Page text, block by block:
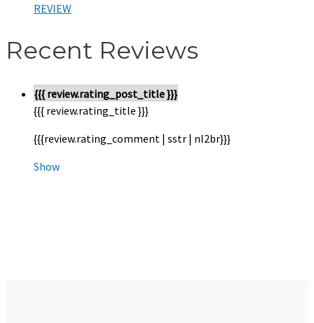
REVIEW
Recent Reviews
{{{ review.rating_post_title }}}
{{{ review.rating_title }}}
{{{review.rating_comment | sstr | nl2br}}}
Show